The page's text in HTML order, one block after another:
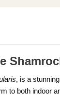
, is a
to both indoor